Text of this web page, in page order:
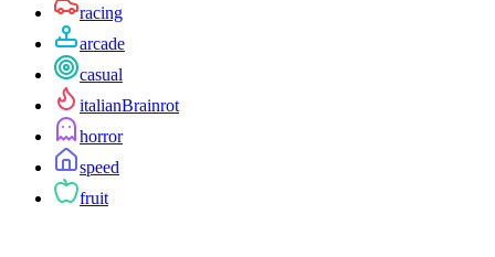
racing
arcade
casual
italianBrainrot
horror
speed
fruit